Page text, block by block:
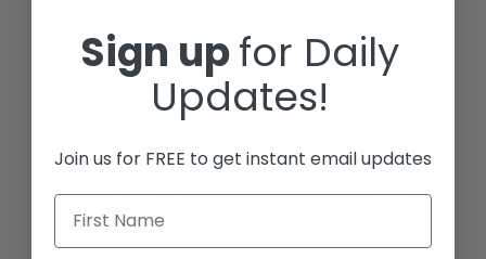
Studies
Sign upfor Daily
Updates!
Join us for FREE to get instant email updates
First Name